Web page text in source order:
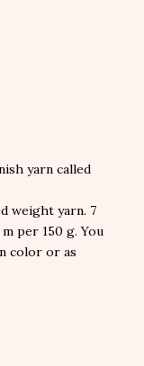
yarn called
weight yarn. 7
per 150 g. You
color or as